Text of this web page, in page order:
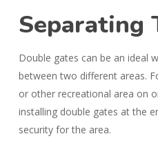
Separating
Double gates can be an ideal
between two different areas.
or other recreational area on
installing double gates at the
security for the area.